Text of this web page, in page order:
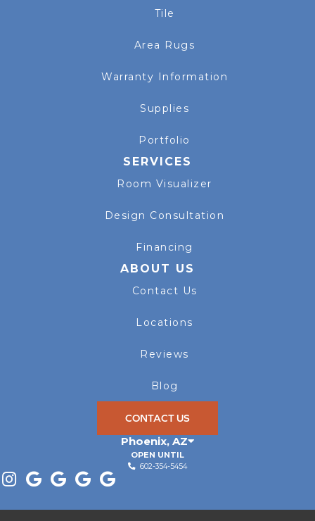
Tile
Area Rugs
Warranty Information
Supplies
Portfolio
SERVICES
Room Visualizer
Design Consultation
Financing
ABOUT US
Contact Us
Locations
Reviews
Blog
CONTACT US
Phoenix, AZ
OPEN UNTIL
602-354-5454